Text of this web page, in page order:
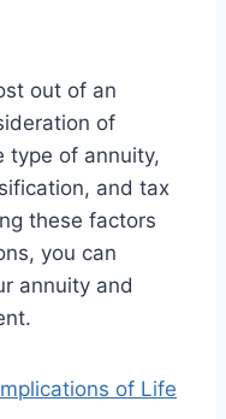
out of an
of
type of annuity,
and tax
these factors
you can
annuity and
of Life